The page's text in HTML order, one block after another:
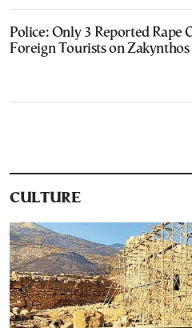
Police: Only 3 Reported Rape
Foreign Tourists on
CULTURE